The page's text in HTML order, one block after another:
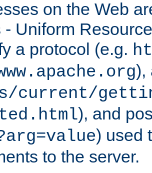
on the Web
- Uniform
a protocol (e.g.
),
current/
), and
) used
to the server.